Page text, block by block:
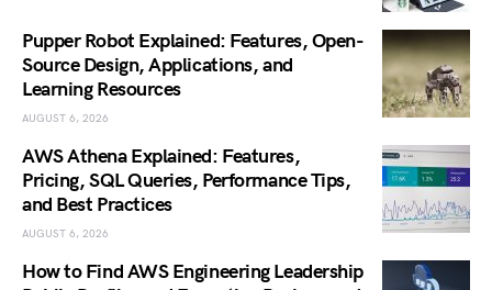
Pupper Robot Explained: Features, Open-
Source Design, Applications, and
Learning Resources
AUGUST 6, 2026
AWS Athena Explained: Features,
Pricing, SQL Queries, Performance Tips,
and Best Practices
AUGUST 6, 2026
How to Find AWS Engineering Leadership